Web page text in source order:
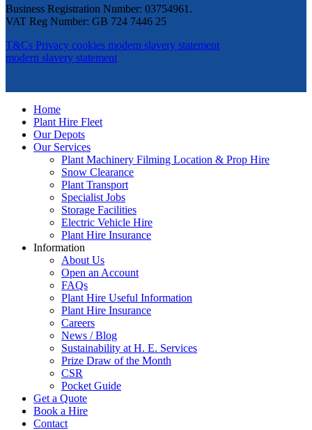
Business Registration Number: 03754961.
VAT Reg Number: GB 724 7446 25
T&Cs Privacy cookies modern slavery statement
modern slavery statement
Home
Plant Hire Fleet
Our Depots
Our Services
Plant Machinery Filming Location & Prop Hire
Snow Clearance
Plant Transport
Specialist Jobs
Storage Facilities
Electric Vehicle Hire
Plant Hire Insurance
Information
About Us
Open an Account
FAQs
Plant Hire Useful Information
Plant Hire Insurance
Careers
News / Blog
Sustainability at H. E. Services
Prize Draw of the Month
CSR
Pocket Guide
Get a Quote
Book a Hire
Contact